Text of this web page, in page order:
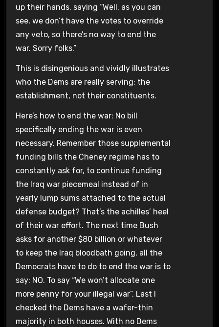
up their hands, saying “Well, as you can
see, we don’t have the votes to override
any veto, so there’s no way to end the
war. Sorry folks.”
This is disingenious and vividly illustrates
who the Dems are really serving: the
establishment, not their constituents.
Here’s how to end the war: No bill
specifically ending the war is even
necessary. Remember those supplemental
funding bills the Cheney regime has to
constantly ask for, to continue funding
the Iraq war piecemeal instead of in
yearly lump sums attached to the actual
defense budget? That’s the achilles’ heel
of their war effort. The next time Bush
asks for another $80 billion or whatever
to keep the Iraq bloodbath going, all the
Democrats have to do to end the war is to
say: NO. To say “We won’t allocate one
more penny for your illegal war”. Last I
checked the Dems have a wafer-thin
majority in both houses. With no Dems